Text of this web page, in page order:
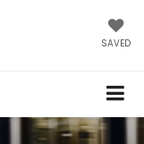
SAVED